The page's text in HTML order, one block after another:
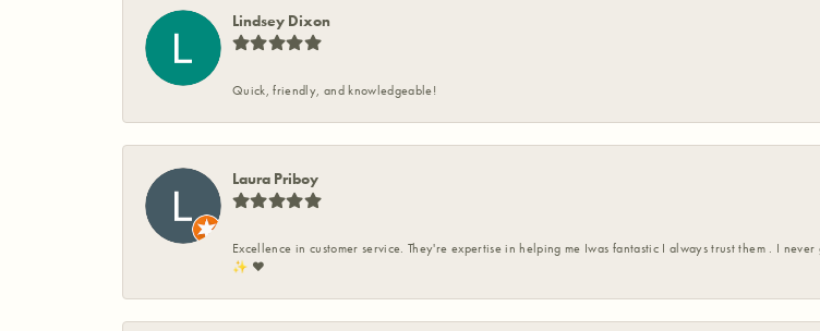
Lindsey Dixon
Quick, friendly, and knowledgeable!
Laura Priboy
Excellence in customer service. They're expertise in helping me Iwas fantastic I always trust them . I
✨️ ❤️